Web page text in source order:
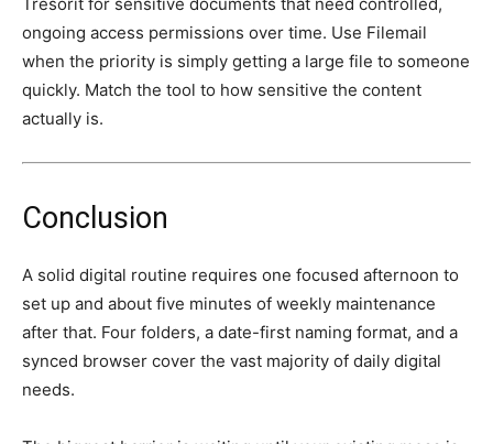
ongoing access permissions over time. Use Filemail
when the priority is simply getting a large file to someone
quickly. Match the tool to how sensitive the content
actually is.
Conclusion
A solid digital routine requires one focused afternoon to
set up and about five minutes of weekly maintenance
after that. Four folders, a date-first naming format, and a
synced browser cover the vast majority of daily digital
needs.